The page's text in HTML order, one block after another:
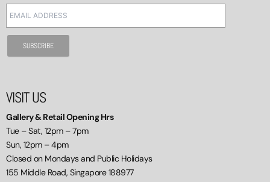
VISIT US
Gallery & Retail Opening Hrs
Tue – Sat, 12pm – 7pm
Sun, 12pm – 4pm
Closed on Mondays and Public Holidays
155 Middle Road, Singapore 188977